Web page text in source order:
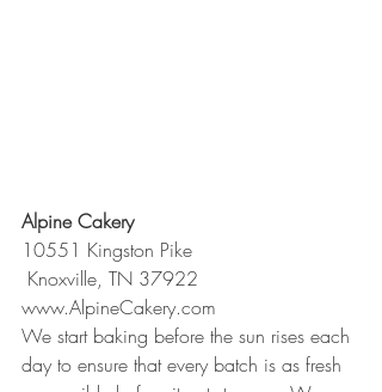
Alpine Cakery
10551 Kingston Pike
Knoxville, TN 37922
www.AlpineCakery.com
We start baking before the sun rises each
day to ensure that every batch is as fresh